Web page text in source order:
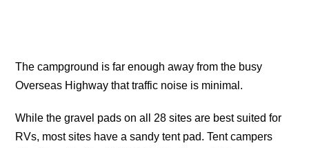
The campground is far enough away from the busy
Overseas Highway that traffic noise is minimal.
While the gravel pads on all 28 sites are best suited for
RVs, most sites have a sandy tent pad. Tent campers